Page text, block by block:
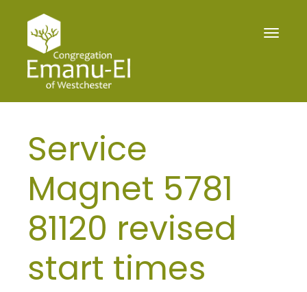
Toggle
Service
Magnet 5781
81120 revised
start times